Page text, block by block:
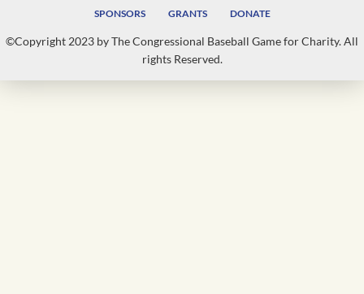
SPONSORS GRANTS DONATE
©Copyright 2023 by The Congressional Baseball Game for Charity. All
rights Reserved.